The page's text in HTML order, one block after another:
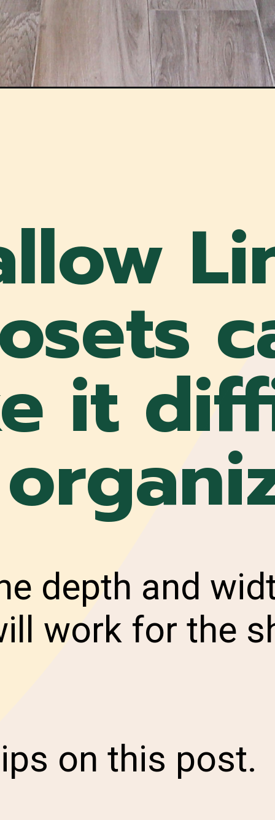
it
depth and
work for the
on this post.